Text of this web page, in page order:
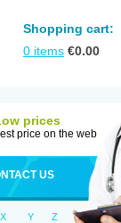
Shopping cart:
0 items €0.00
prices
price on the web
US
X Y Z